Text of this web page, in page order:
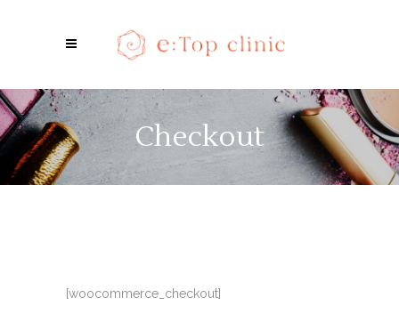
Checkout
[woocommerce_checkout]